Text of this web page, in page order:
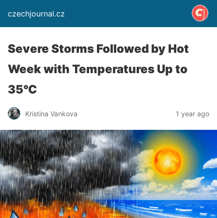
czechjournal.cz
Severe Storms Followed by Hot
Week with Temperatures Up to
35°C
Kristina Vankova 1 year ago